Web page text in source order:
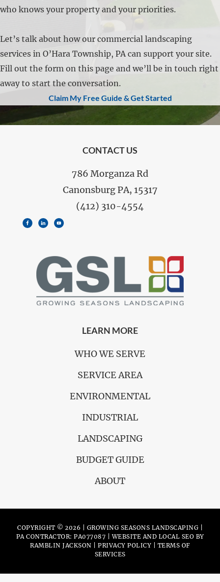
who knows your property and your priorities.
Let’s talk about how our commercial landscaping
services in O’Hara Township, PA can support your site.
Fill out the form on this page and we’ll be in touch right
away to start the conversation.
Claim My Free Guide & Get Started
CONTACT US
786 Morganza Rd
Canonsburg PA, 15317
(412) 310-4554
LEARN MORE
WHO WE SERVE
SERVICE AREA
ENVIRONMENTAL
INDUSTRIAL
LANDSCAPING
BUDGET GUIDE
ABOUT
COPYRIGHT © 2026 | GROWING SEASONS LANDSCAPING |
PA CONTRACTOR: PA077087 | WEBSITE AND LOCAL SEO BY
RAMBLIN JACKSON |PRIVACY POLICY
TERMS OF
SERVICES